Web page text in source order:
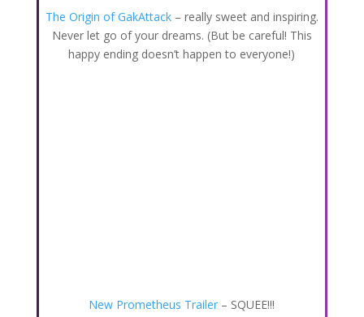
The Origin of GakAttack– really sweet and inspiring.
Never let go of your dreams. (But be careful! This
happy ending doesn’t happen to everyone!)
New Prometheus Trailer – SQUEE!!!